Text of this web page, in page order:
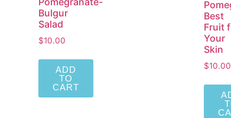
Bulgur
Salad
$10.00
ADD
TO
CART
Best
Fruit
Your
Skin
$10.00